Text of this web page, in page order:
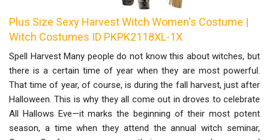
Plus Size Sexy Harvest Witch Women's Costume |
Witch Costumes ID PKPK2118XL-1X
Spell Harvest Many people do not know this about witches, but
there is a certain time of year when they are most powerful.
That time of year, of course, is during the fall harvest, just after
Halloween. This is why they all come out in droves to celebrate
All Hallows Eve—it marks the beginning of their most potent
season, a time when they attend the annual witch seminar,